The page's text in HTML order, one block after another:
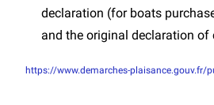
declaration (for boats
and the original declaration of
https://www.demarches-plaisance.gouv.fr/